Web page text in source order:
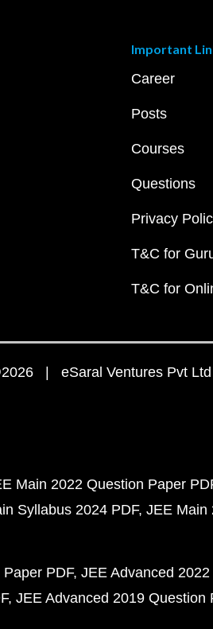
Important
Career
Posts
Courses
Questions
Privacy
T&C for
T&C for
| eSaral Ventures Pvt
Main 2022 Question Paper
Syllabus 2024 PDF JEE Main
PDF JEE Advanced
JEE Advanced 2019 Question